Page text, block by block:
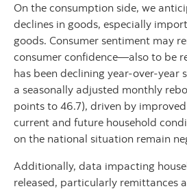
On the consumption side, we
declines in goods, especially
goods. Consumer sentiment may
consumer confidence—also to be
has been declining year-over-year
a seasonally adjusted monthly
points to 46.7), driven by
current and future household
on the national situation remain
Additionally, data impacting
released, particularly remittances